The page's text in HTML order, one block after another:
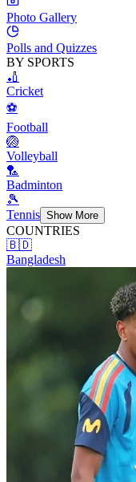
Photo Gallery
Polls and Quizzes
BY SPORTS
🏏
Cricket
⚽
Football
🏐
Volleyball
🏸
Badminton
🎾
Tennis Show More
COUNTRIES
🇧🇩
Bangladesh